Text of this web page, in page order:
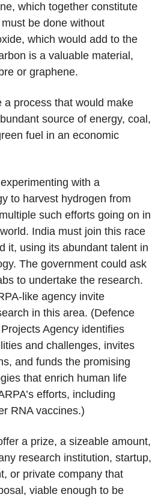
which together constitute
be done without
which would add to the
is a valuable material,
or graphene.
a process that would make
source of energy, coal,
fuel in an economic
with a
to harvest hydrogen from
such efforts going on in
India must join this race
it, using its abundant talent in
The government could ask
to undertake the research.
like agency invite
in this area. (Defence
Agency identifies
and challenges, invites
and funds the promising
that enrich human life
efforts, including
RNA vaccines.)
a prize, a sizeable amount,
research institution, startup,
or private company that
viable enough to be